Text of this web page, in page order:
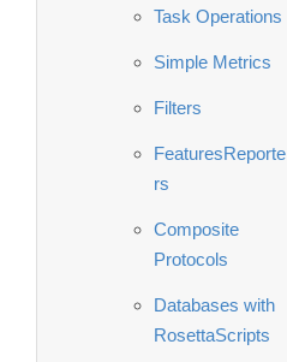
Task Operations
Simple Metrics
Filters
FeaturesReporte
rs
Composite
Protocols
Databases with
RosettaScripts